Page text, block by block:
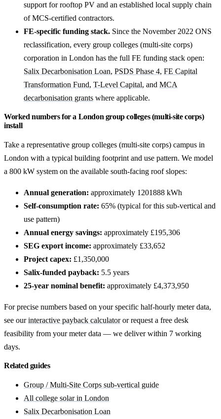
support for rooftop PV and an established local supply chain
of MCS-certified contractors.
FE-specific funding stack. Since the November 2022 ONS
reclassification, every group colleges (multi-site corps)
corporation in London has the full FE funding stack open:
Salix Decarbonisation Loan, PSDS Phase 4, FE Capital
Transformation Fund, T-Level Capital, and MCA
decarbonisation grants where applicable.
Worked numbers for a London group colleges (multi-site corps)
install
Take a representative group colleges (multi-site corps) campus in
London with a typical building footprint and use pattern. We model
a 800 kW system on the available south-facing roof slopes:
Annual generation: approximately 1201888 kWh
Self-consumption rate: 65% (typical for this sub-vertical and
use pattern)
Annual energy savings: approximately £195,306
SEG export income: approximately £33,652
Project capex: £1,350,000
Salix-funded payback: 5.5 years
25-year nominal benefit: approximately £4,373,950
For precise numbers based on your specific half-hourly meter data,
see ourinteractive payback calculatoror request a free desk
feasibility from your meter data — we deliver within 7 working
days.
Related guides
Group / Multi-Site Corps sub-vertical guide
All college solar in London
Salix Decarbonisation Loan